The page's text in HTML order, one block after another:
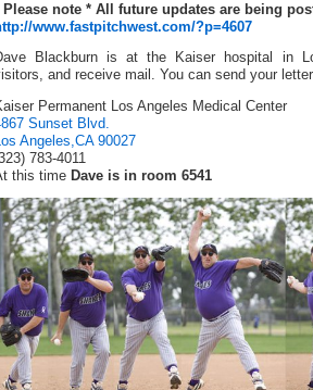
Please note * All future updates are being
www.fastpitchwest.com/?p=4607
Blackburn is at the Kaiser hospital in
and receive mail. You can send your
Permanent Los Angeles Medical Center
Sunset Blvd.
Angeles,CA 90027
783-4011
this time Dave is in room 6541